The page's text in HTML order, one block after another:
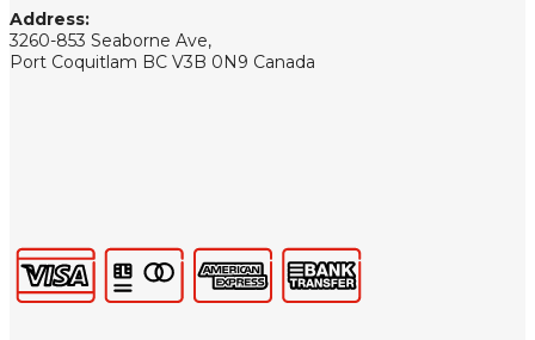
Address:
3260-853 Seaborne Ave,
Port Coquitlam BC V3B 0N9 Canada